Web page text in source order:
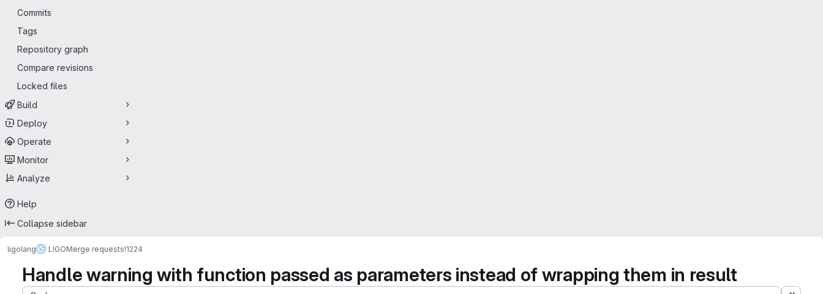
Commits
Tags
Repository graph
Compare revisions
Locked files
Build
Deploy
Operate
Monitor
Analyze
Help
Collapse sidebar
ligolang LIGOMerge requests!1224
Handle warning with function passed as parameters instead of wrapping them in result